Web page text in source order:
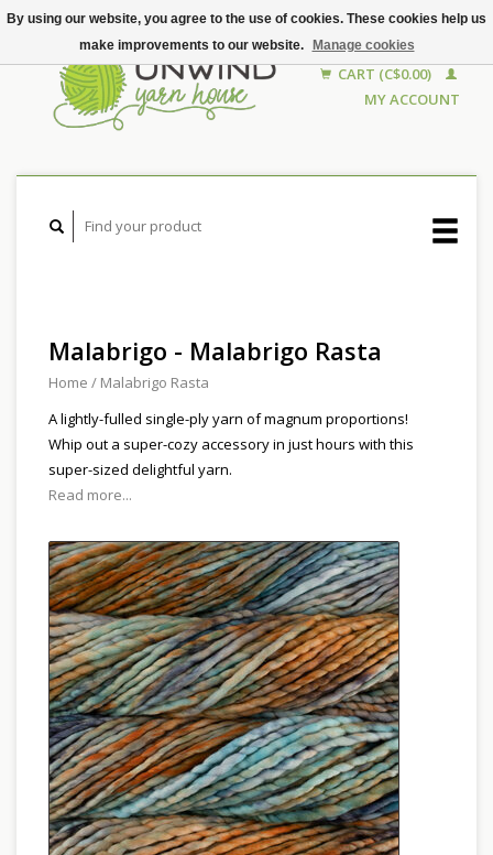
CART (C$0.00)
MY ACCOUNT
Malabrigo - Malabrigo Rasta
Home / Malabrigo Rasta
A lightly-fulled single-ply yarn of magnum proportions!
Whip out a super-cozy accessory in just hours with this
super-sized delightful yarn.
Read more...
By using our website, you agree to the use of cookies. These cookies help us
make improvements to our website.
Manage cookies